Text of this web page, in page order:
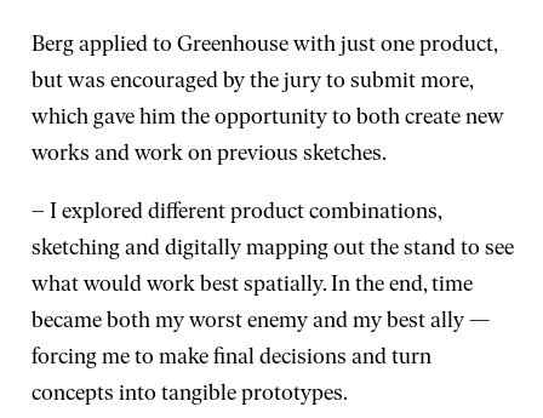
Berg applied to Greenhouse with just one product,
but was encouraged by the jury to submit more,
which gave him the opportunity to both create new
works and work on previous sketches.
– I explored different product combinations,
sketching and digitally mapping out the stand to see
what would work best spatially. In the end, time
became both my worst enemy and my best ally —
forcing me to make final decisions and turn
concepts into tangible prototypes.